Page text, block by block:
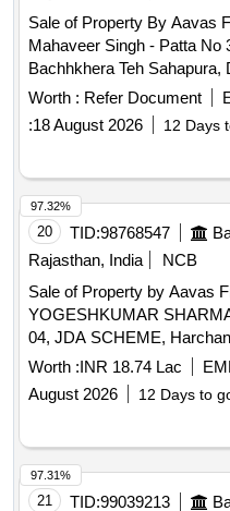
Sale of Property By Aavas
Mahaveer Singh - Patta No
Bachhkhera Teh Sahapura,
Worth : Refer Document
:18 August 2026 12 Days
20 TID:98768547
Rajasthan, India
NCB
Sale of Property by Aavas
YOGESHKUMAR
04, JDA SCHEME,
TH. - BASSI, JAIPUR
Admeasuring 101.25
Worth :INR 18.74 Lac
August 2026
12 Days to
97.32%
21 TID:99039213
97.31%